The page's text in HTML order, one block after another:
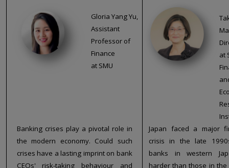
Gloria Yang Yu,
Assistant
Professor of
Finance
at SMU
at
Banking crises play a pivotal role in
the modern economy. Could such
crises have a lasting imprint on bank
CEOs' risk-taking behaviour and
Japan faced a major
crisis in the late
banks in western
harder than those in the